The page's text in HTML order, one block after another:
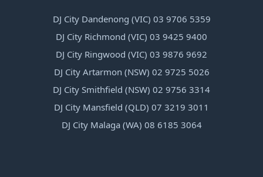
DJ City Dandenong (VIC) 03 9706 5359
DJ City Richmond (VIC) 03 9425 9400
DJ City Ringwood (VIC) 03 9876 9692
DJ City Artarmon (NSW) 02 9725 5026
DJ City Smithfield (NSW) 02 9756 3314
DJ City Mansfield (QLD) 07 3219 3011
DJ City Malaga (WA) 08 6185 3064